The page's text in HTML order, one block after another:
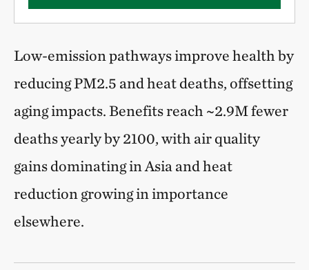
Low-emission pathways improve health by
reducing PM2.5 and heat deaths, offsetting
aging impacts. Benefits reach ~2.9M fewer
deaths yearly by 2100, with air quality
gains dominating in Asia and heat
reduction growing in importance
elsewhere.